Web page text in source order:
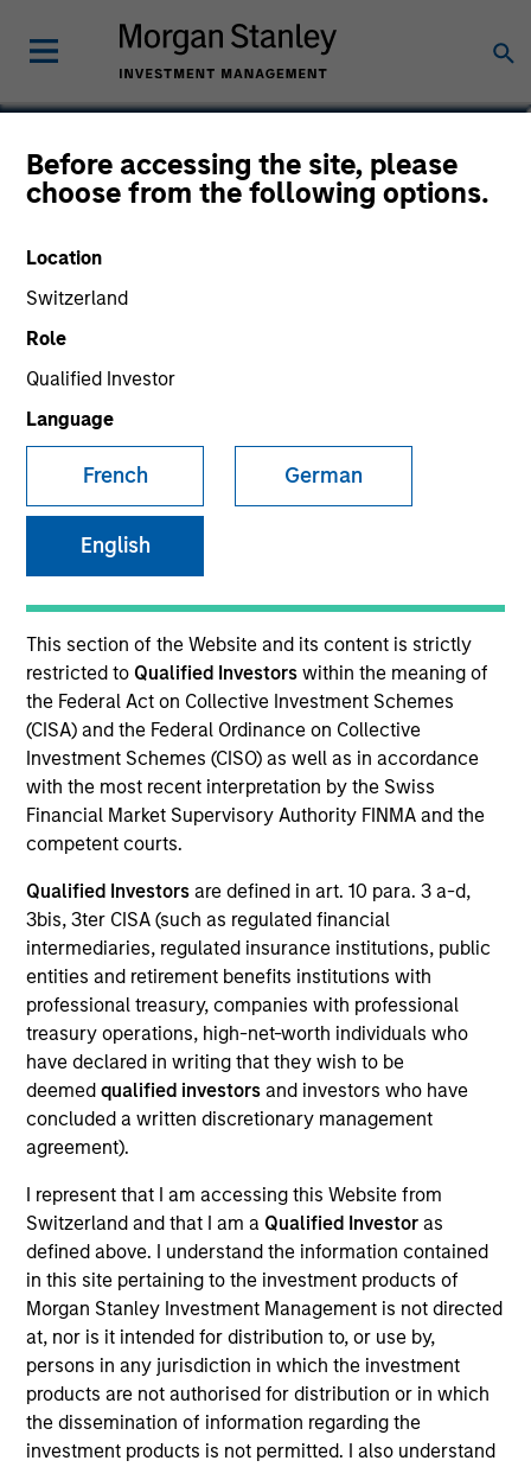
Before accessing the site, please
choose from the following options.
Location
Switzerland
Role
Qualified Investor
Language
French German
English
This section of the Website and its content is strictly
restricted to Qualified Investorswithin the meaning of
the Federal Act on Collective Investment Schemes
(CISA) and the Federal Ordinance on Collective
Investment Schemes (CISO) as well as in accordance
with the most recent interpretation by the Swiss
Financial Market Supervisory Authority FINMA and the
competent courts.
Qualified Investors are defined in art. 10 para. 3 a-d,
3bis, 3ter CISA (such as regulated financial
intermediaries, regulated insurance institutions, public
entities and retirement benefits institutions with
professional treasury, companies with professional
treasury operations, high-net-worth individuals who
have declared in writing that they wish to be
deemed qualified investors and investors who have
concluded a written discretionary management
agreement).
I represent that I am accessing this Website from
Switzerland and that I am a Qualified Investoras
defined above. I understand the information contained
in this site pertaining to the investment products of
Morgan Stanley Investment Management is not directed
at, nor is it intended for distribution to, or use by,
persons in any jurisdiction in which the investment
products are not authorised for distribution or in which
the dissemination of information regarding the
investment products is not permitted. I also understand
Josephine Scesney
Global Head of Finance & Operations
YEARS OF INDUSTRY EXPERIENCE
TEAM
Morgan Stanley Real Estate Investing
Josephine Scesney is a Managing Director of
Morgan Stanley and Global Head of Finance &
Operations for MSREI. In this role she oversees
finance, operations, data strategy, reporting,
portfolio management, risk and legal/regulatory
activities across MSREI. Josephine has over 35
years of industry experience. Prior to joining
Morgan Stanley, Josephine held senior leadership
positions at Goldman Sachs, AllianceBernstein and
Cadre, where she was instrumental in the buildout
of the operations for their real estate investing
platforms. Josephine received her B.B.A. from Pace
University.